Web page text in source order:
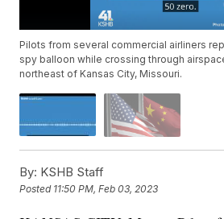
Pilots from several commercial airliners
spy balloon while crossing through
northeast of Kansas City, Missouri.
By: KSHB Staff
Posted 11:50 PM, Feb 03, 2023